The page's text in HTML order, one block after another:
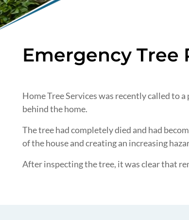
Emergency Tree
Home Tree Services was recently called to
behind the home.
The tree had completely died and had
of the house and creating an increasing
After inspecting the tree, it was clear that